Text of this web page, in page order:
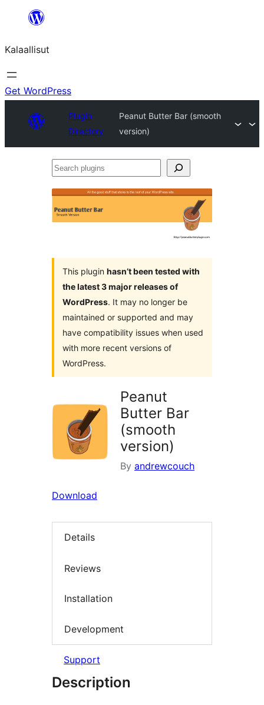
content
Kalaallisut
Get WordPress
Plugin
Directory
Peanut Butter Bar (smooth
version)
Search
This plugin hasn’t been tested with
the latest 3 major releases of
WordPress. It may no longer be
maintained or supported and may
have compatibility issues when used
with more recent versions of
WordPress.
Peanut
Butter Bar
(smooth
version)
By andrewcouch
Download
Details
Reviews
Installation
Development
Support
Description